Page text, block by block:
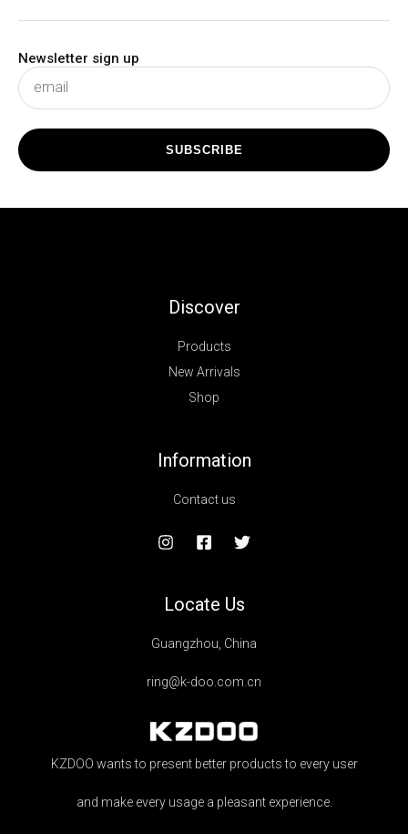
Newsletter sign up
subscribe
SUBSCRIBE
Discover
Products
New Arrivals
Shop
Information
Contact us
Locate Us
Guangzhou, China
ring@k-doo.com.cn
KZDOO wants to present better products to every user
and make every usage a pleasant experience.